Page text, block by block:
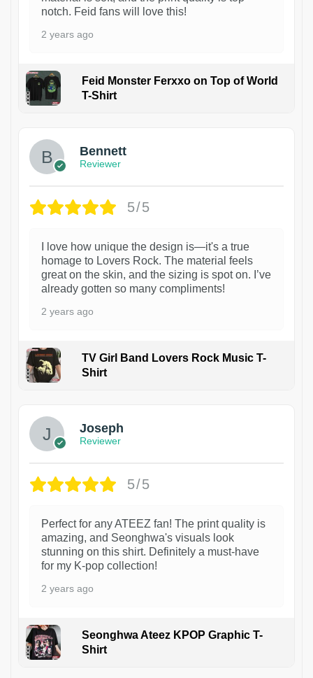
notch. Feid fans will love this!
2 years ago
Feid Monster Ferxxo on Top of World
T-Shirt
Bennett
Reviewer
5/5
I love how unique the design is—it's a true
homage to Lovers Rock. The material feels
great on the skin, and the sizing is spot on. I’ve
already gotten so many compliments!
2 years ago
TV Girl Band Lovers Rock Music T-
Shirt
Joseph
Reviewer
5/5
Perfect for any ATEEZ fan! The print quality is
amazing, and Seonghwa's visuals look
stunning on this shirt. Definitely a must-have
for my K-pop collection!
2 years ago
Seonghwa Ateez KPOP Graphic T-
Shirt